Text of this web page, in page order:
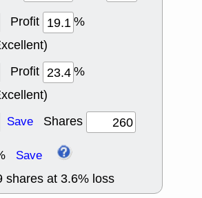
Profit
%
Profit
%
Save Shares
Save
shares at 3.6% loss